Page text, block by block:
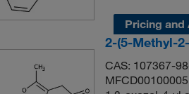
Pricing
2-(5-Methyl-
CAS: 107367-